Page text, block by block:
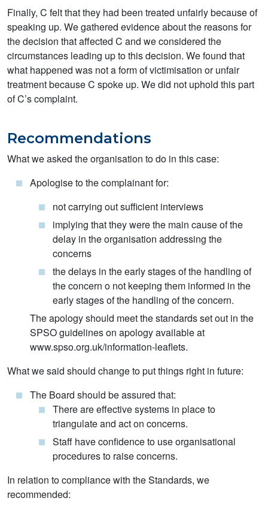
Finally, C felt that they had been treated unfairly because of
speaking up. We gathered evidence about the reasons for
the decision that affected C and we considered the
circumstances leading up to this decision. We found that
what happened was not a form of victimisation or unfair
treatment because C spoke up. We did not uphold this part
of C’s complaint.
Recommendations
What we asked the organisation to do in this case:
Apologise to the complainant for:
not carrying out sufficient interviews
implying that they were the main cause of the
delay in the organisation addressing the
concerns
the delays in the early stages of the handling of
the concern o not keeping them informed in the
early stages of the handling of the concern.
The apology should meet the standards set out in the
SPSO guidelines on apology available at
www.spso.org.uk/information-leaflets.
What we said should change to put things right in future:
The Board should be assured that:
There are effective systems in place to
triangulate and act on concerns.
Staff have confidence to use organisational
procedures to raise concerns.
In relation to compliance with the Standards, we
recommended: